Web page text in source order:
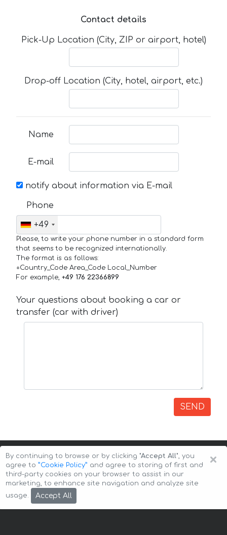
Contact details
Pick-Up Location (City, ZIP or airport, hotel)
Drop-off Location (City, hotel, airport, etc.)
Name
E-mail
notify about information via E-mail
Phone
+49
Please, to write your phone number in a standard form
that seems to be recognized internationally.
The format is as follows:
+Country_Code Area_Code Local_Number
For example, +49 176 22366899
Your questions about booking a car or
transfer (car with driver)
SEND
Copyright © 2026 Auto-Arenda
×
By continuing to browse or by clicking "Accept All", you
agree to ”Cookie Policy” and agree to storing of first and
third-party cookies on your browser to assist in our
marketing, to enhance site navigation and analyze site
usage.
Accept All